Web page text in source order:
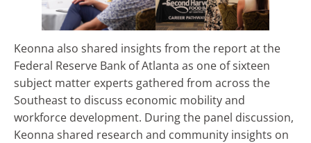
Keonna also shared insights from the report at the
Federal Reserve Bank of Atlanta as one of sixteen
subject matter experts gathered from across the
Southeast to discuss economic mobility and
workforce development. During the panel discussion,
Keonna shared research and community insights on